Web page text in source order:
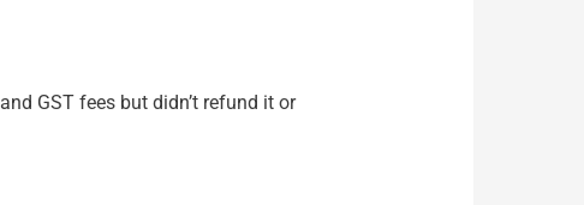
GST fees but didn’t refund it or